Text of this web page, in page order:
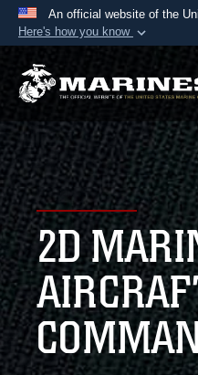
An official website of the
Here's how you know
Official
A.mil website
Department of
States.
Secure .mil
Alock ( )or
connected to the
information only on
2D